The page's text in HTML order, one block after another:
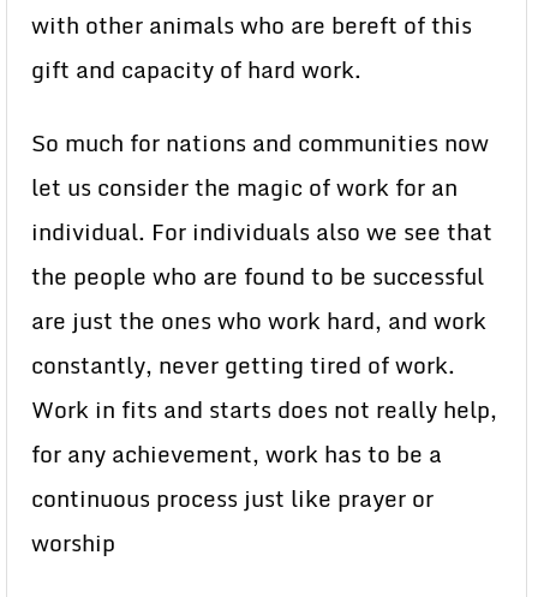
with other animals who are bereft of this
gift and capacity of hard work.
So much for nations and communities now
let us consider the magic of work for an
individual. For individuals also we see that
the people who are found to be successful
are just the ones who work hard, and work
constantly, never getting tired of work.
Work in fits and starts does not really help,
for any achievement, work has to be a
continuous process just like prayer or
worship